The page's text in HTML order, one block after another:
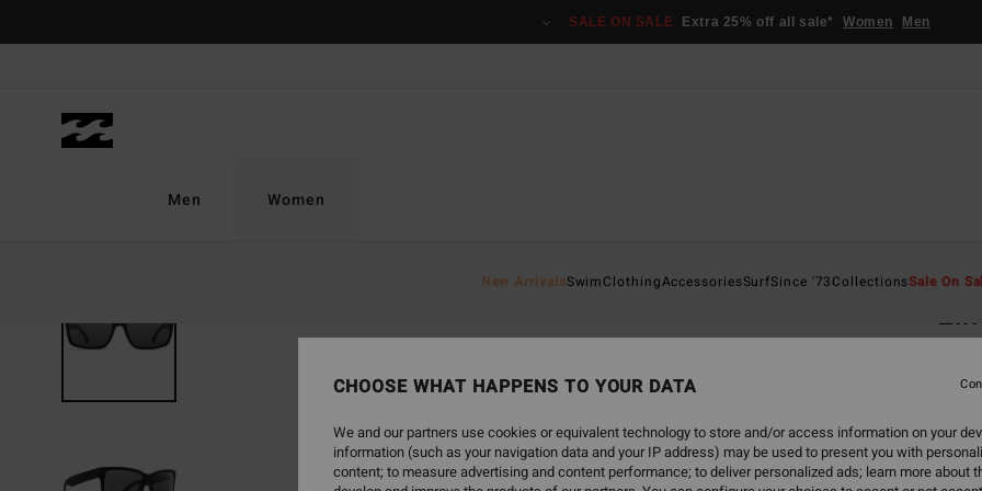
SALE ON SALE Extra 25% off all sale* Women Men
Men Women
New ArrivalsSwimClothingAccessoriesSurfSince '73CollectionsSale On
5.0
€
CHOOSE WHAT HAPPENS TO YOUR DATA
We and our partners use cookies or equivalent technology to store and/or access information on your
information (such as your navigation data and your IP address) may be used to present you with
content; to measure advertising and content performance; to deliver personalized ads; learn more about